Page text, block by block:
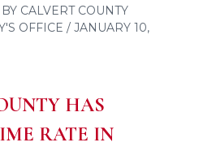
CALVERT COUNTY
OFFICE / JANUARY 10,
HAS
RATE IN